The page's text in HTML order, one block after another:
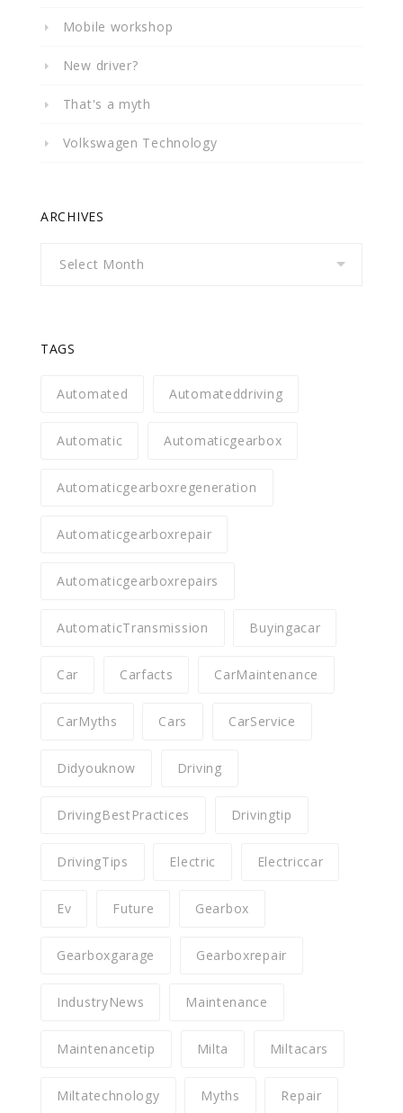
Mobile workshop
New driver?
That's a myth
Volkswagen Technology
ARCHIVES
TAGS
Automated Automateddriving
Automatic Automaticgearbox
Automaticgearboxregeneration
Automaticgearboxrepair
Automaticgearboxrepairs
AutomaticTransmission Buyingacar
Car Carfacts CarMaintenance
CarMyths Cars CarService
Didyouknow Driving
DrivingBestPractices Drivingtip
DrivingTips Electric Electriccar
Ev Future Gearbox
Gearboxgarage Gearboxrepair
IndustryNews Maintenance
Maintenancetip Milta Miltacars
Miltatechnology Myths Repair